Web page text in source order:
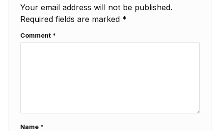
Your email address will not be published.
Required fields are marked *
Comment *
Name *